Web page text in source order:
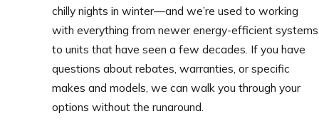
chilly nights in winter—and we’re used to working
with everything from newer energy-efficient systems
to units that have seen a few decades. If you have
questions about rebates, warranties, or specific
makes and models, we can walk you through your
options without the runaround.